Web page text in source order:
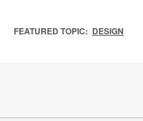
FEATURED TOPIC: DESIGN